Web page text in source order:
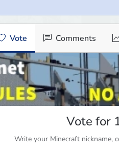
Vote Comments
Vote for
Write your Minecraft nickname,